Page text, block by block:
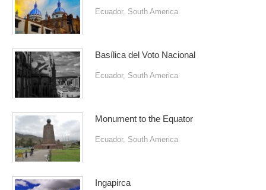
Ecuador, South America
Basílica del Voto Nacional
Ecuador, South America
Monument to the Equator
Ecuador, South America
Ingapirca